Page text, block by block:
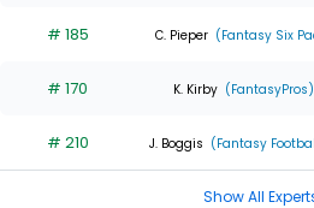
# 185 C. Pieper (Fantasy Six
# 170 K. Kirby (FantasyPros)
# 210 J. Boggis (Fantasy
Show All